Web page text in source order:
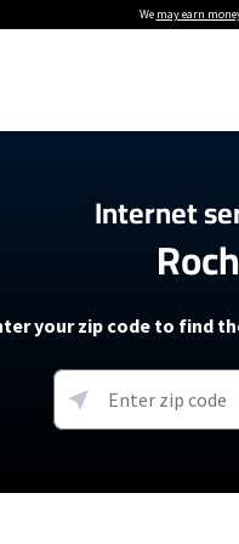
We may earn
Providers
Providers
soon)
Internet Plans
About The Amazon Leo
Under 30 Minutes
Internet
your zip code to find